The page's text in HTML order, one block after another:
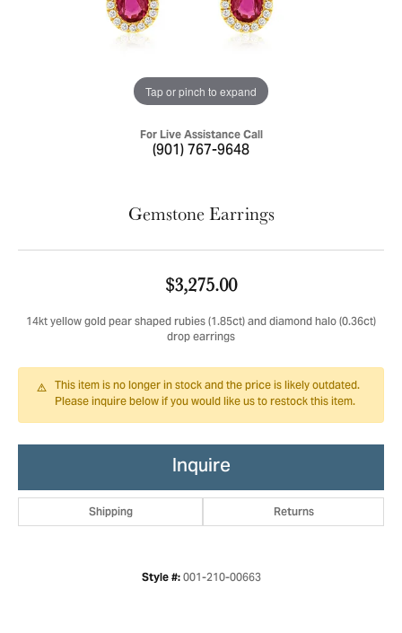
Tap or pinch to expand
For Live Assistance Call
(901) 767-9648
Gemstone Earrings
$3,275.00
14kt yellow gold pear shaped rubies (1.85ct) and diamond halo (0.36ct)
drop earrings
This item is no longer in stock and the price is likely outdated.
Please inquire below if you would like us to restock this item.
Inquire
Shipping Returns
Style #: 001-210-00663